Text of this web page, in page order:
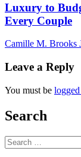
Luxury to
Every Couple
Camille M. Brooks
Leave a Reply
You must be
Search
Search
for: